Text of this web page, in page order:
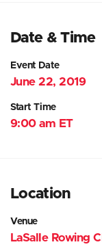
Date & Time
Event Date
June 22, 2019
Start Time
9:00 am ET
Location
Venue
LaSalle Rowing